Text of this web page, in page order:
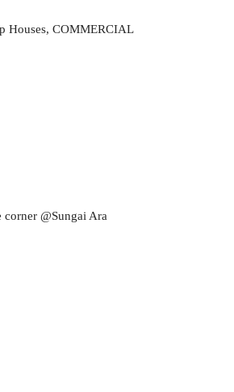
Houses, COMMERCIAL